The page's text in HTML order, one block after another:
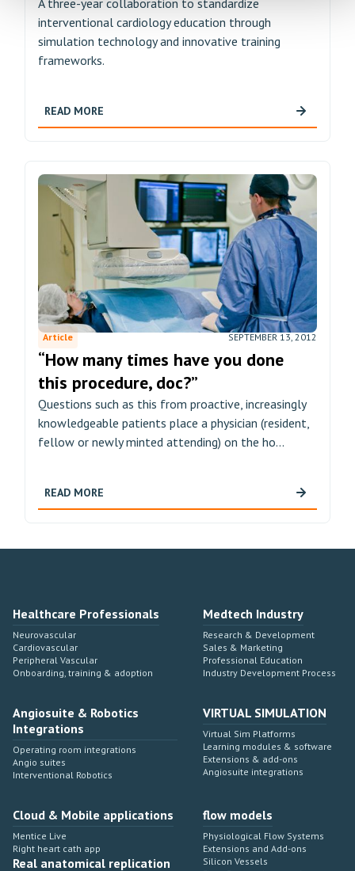
A three-year collaboration to standardize
interventional cardiology education through
simulation technology and innovative training
frameworks.
READ MORE
Article SEPTEMBER 13, 2012
“How many times have you done
this procedure, doc?”
Questions such as this from proactive, increasingly
knowledgeable patients place a physician (resident,
fellow or newly minted attending) on the ho...
READ MORE
Healthcare Professionals
Neurovascular
Cardiovascular
Peripheral Vascular
Onboarding, training & adoption
Medtech Industry
Research & Development
Sales & Marketing
Professional Education
Industry Development Process
Angiosuite & Robotics
Integrations
Operating room integrations
Angio suites
Interventional Robotics
VIRTUAL SIMULATION
Virtual Sim Platforms
Learning modules & software
Extensions & add-ons
Angiosuite integrations
Cloud & Mobile applications
Mentice Live
Right heart cath app
Real anatomical replication
flow models
Physiological Flow Systems
Extensions and Add-ons
Silicon Vessels